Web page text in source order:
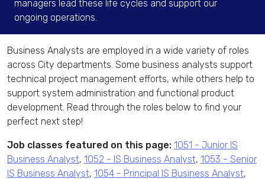
managers lead these life cycles and support our
ongoing operations.
Business Analysts are employed in a wide variety of roles
across City departments. Some business analysts support
technical project management efforts, while others help to
support system administration and functional product
development. Read through the roles below to find your
perfect next step!
Job classes featured on this page: 1051 - Junior IS
Business Analyst, 1052 - IS Business Analyst, 1053 - Senior
IS Business Analyst, 1054 - Principal IS Business Analyst,